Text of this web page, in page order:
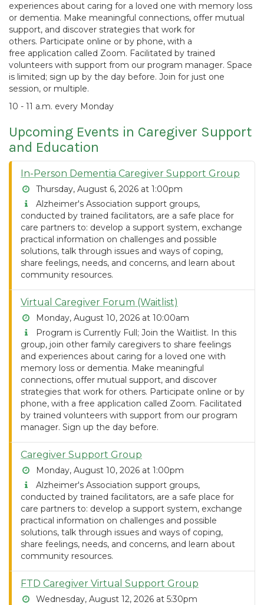
experiences about caring for a loved one with memory loss
or dementia. Make meaningful connections, offer mutual
support, and discover strategies that work for
others. Participate online or by phone, with a
free application called Zoom. Facilitated by trained
volunteers with support from our program manager. Space
is limited; sign up by the day before. Join for just one
session, or multiple.
10 - 11 a.m. every Monday
Upcoming Events in Caregiver Support
and Education
In-Person Dementia Caregiver Support Group
Thursday, August 6, 2026 at 1:00pm
Alzheimer's Association support groups,
conducted by trained facilitators, are a safe place for
care partners to: develop a support system, exchange
practical information on challenges and possible
solutions, talk through issues and ways of coping,
share feelings, needs, and concerns, and learn about
community resources.
Virtual Caregiver Forum (Waitlist)
Monday, August 10, 2026 at 10:00am
Program is Currently Full; Join the Waitlist. In this
group, join other family caregivers to share feelings
and experiences about caring for a loved one with
memory loss or dementia. Make meaningful
connections, offer mutual support, and discover
strategies that work for others. Participate online or by
phone, with a free application called Zoom. Facilitated
by trained volunteers with support from our program
manager. Sign up the day before.
Caregiver Support Group
Monday, August 10, 2026 at 1:00pm
Alzheimer's Association support groups,
conducted by trained facilitators, are a safe place for
care partners to: develop a support system, exchange
practical information on challenges and possible
solutions, talk through issues and ways of coping,
share feelings, needs, and concerns, and learn about
community resources.
FTD Caregiver Virtual Support Group
Wednesday, August 12, 2026 at 5:30pm